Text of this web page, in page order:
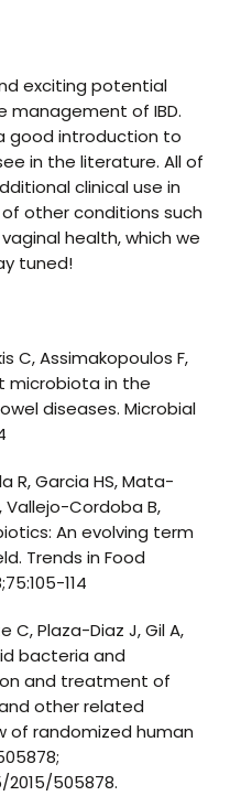
exciting potential
of IBD.
good introduction to
in the literature. All of
clinical use in
other conditions such
health, which we
tuned!
C, Assimakopoulos F,
microbiota in the
diseases. Microbial
R, Garcia HS, Mata-
Vallejo-Cordoba B,
An evolving term
Trends in Food
114
C, Plaza-Diaz J, Gil A,
bacteria and
and treatment of
other related
of randomized human
2015/505878.